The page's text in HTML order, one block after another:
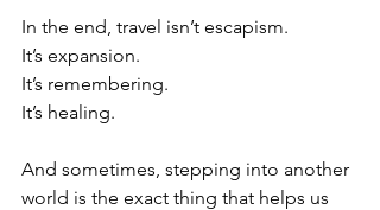
In the end, travel isn’t escapism.
It’s expansion.
It’s remembering.
It’s healing.
And sometimes, stepping into another
world is the exact thing that helps us